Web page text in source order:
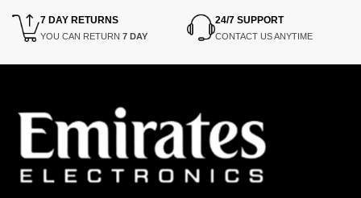
7 DAY RETURNS
YOU CAN RETURN 7 DAY
24/7 SUPPORT
CONTACT US ANYTIME